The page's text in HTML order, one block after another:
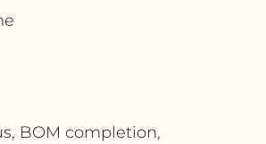
BOM completion,